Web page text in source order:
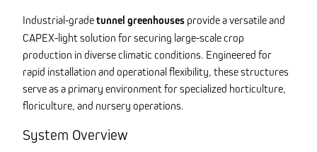
Industrial-gradetunnel greenhouses provide a versatile and
CAPEX-light solution for securing large-scale crop
production in diverse climatic conditions. Engineered for
rapid installation and operational flexibility, these structures
serve as a primary environment for specialized horticulture,
floriculture, and nursery operations.
System Overview